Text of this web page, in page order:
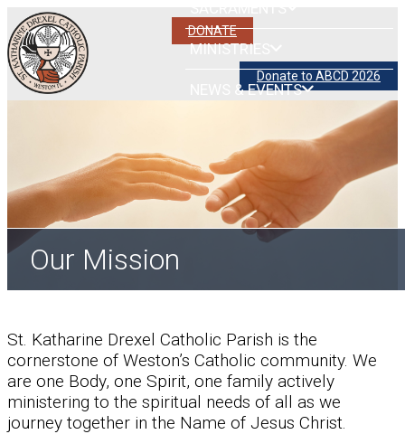
DONATE
Donate to ABCD 2026
MINISTRIES
NEWS & EVENTS
Our Mission
St. Katharine Drexel Catholic Parish is the
cornerstone of Weston’s Catholic community. We
are one Body, one Spirit, one family actively
ministering to the spiritual needs of all as we
journey together in the Name of Jesus Christ.